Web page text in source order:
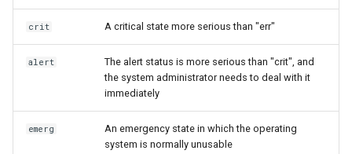
crit A critical state more serious than "err"
alert
The alert status is more serious than "crit", and
the system administrator needs to deal with it
immediately
emerg
An emergency state in which the operating
system is normally unusable